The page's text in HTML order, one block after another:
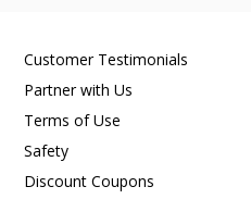
Customer Testimonials
Partner with Us
Terms of Use
Safety
Discount Coupons